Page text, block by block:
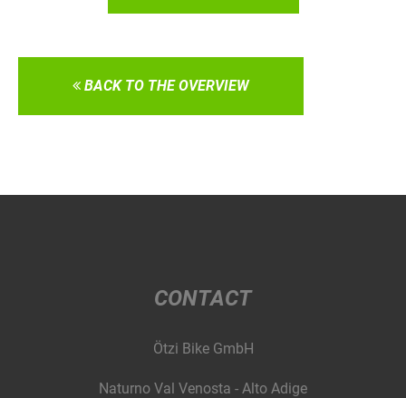
BACK TO THE OVERVIEW
CONTACT
Ötzi Bike GmbH
Naturno Val Venosta - Alto Adige